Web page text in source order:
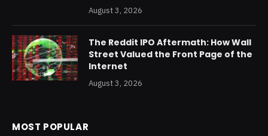
August 3, 2026
The Reddit IPO Aftermath: How Wall
Street Valued the Front Page of the
Internet
August 3, 2026
MOST POPULAR